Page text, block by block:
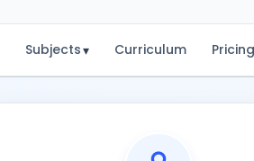
Subjects▾ Curriculum Pricing